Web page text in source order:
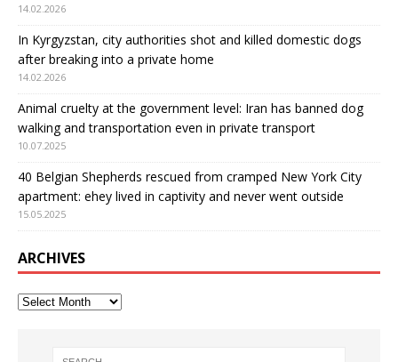
14.02.2026
In Kyrgyzstan, city authorities shot and killed domestic dogs
after breaking into a private home
14.02.2026
Animal cruelty at the government level: Iran has banned dog
walking and transportation even in private transport
10.07.2025
40 Belgian Shepherds rescued from cramped New York City
apartment: еhey lived in captivity and never went outside
15.05.2025
ARCHIVES